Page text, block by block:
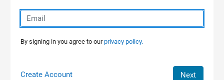
By signing in you agree to ourprivacy policy.
Create Account Next